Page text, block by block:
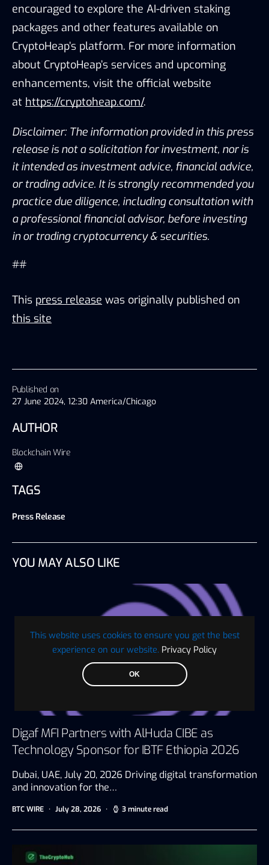
This website uses cookies to ensure you get the best
experience on our website. Privacy Policy
OK
Published on
27 June 2024, 12:30 America/Chicago
AUTHOR
Blockchain Wire
TAGS
Press Release
encouraged to explore the AI-driven staking
packages and other features available on
CryptoHeap’s platform. For more information
about CryptoHeap’s services and upcoming
enhancements, visit the official website
at https://cryptoheap.com/.
Disclaimer: The information provided in this press
release is not a solicitation for investment, nor is
it intended as investment advice, financial advice,
or trading advice. It is strongly recommended you
practice due diligence, including consultation with
a professional financial advisor, before investing
in or trading cryptocurrency & securities.
##
This press release was originally published on
this site
YOU MAY ALSO LIKE
Digaf MFI Partners with AlHuda CIBE as
Technology Sponsor for IBTF Ethiopia 2026
Dubai, UAE, July 20, 2026 Driving digital transformation
and innovation for the…
BTC WIRE July 28, 2026 3 minute read